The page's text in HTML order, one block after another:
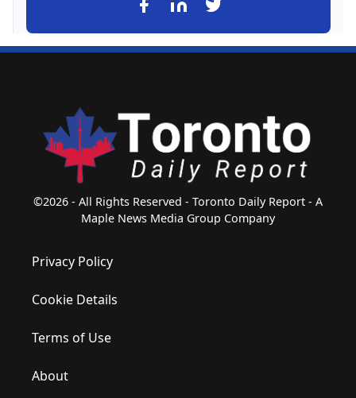
©2026 - All Rights Reserved - Toronto Daily Report - A
Maple News Media Group Company
Privacy Policy
Cookie Details
Terms of Use
About